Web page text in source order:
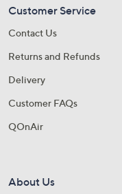
Customer Service
Contact Us
Returns and Refunds
Delivery
Customer FAQs
QOnAir
About Us
Latest
A sneak